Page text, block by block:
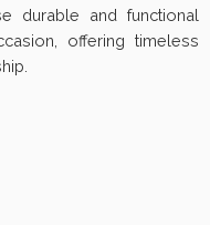
durable and functional
offering timeless